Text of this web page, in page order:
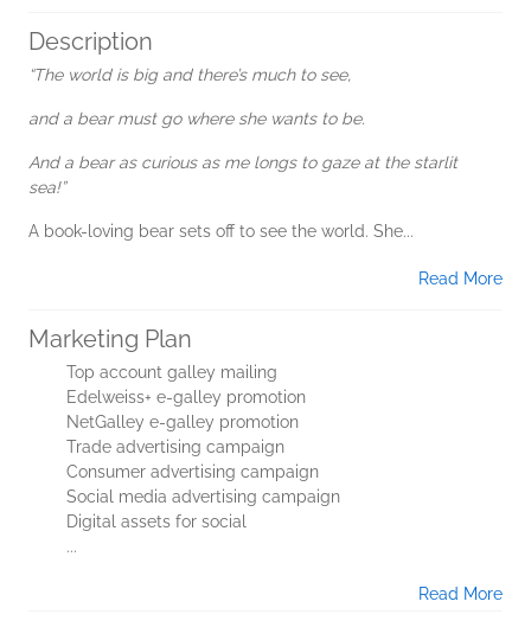
Description
“The world is big and there’s much to see,
and a bear must go where she wants to be.
And a bear as curious as me longs to gaze at the starlit
sea!”
A book-loving bear sets off to see the world. She...
Read More
Marketing Plan
Top account galley mailing
Edelweiss+ e-galley promotion
NetGalley e-galley promotion
Trade advertising campaign
Consumer advertising campaign
Social media advertising campaign
Digital assets for social
...
Read More